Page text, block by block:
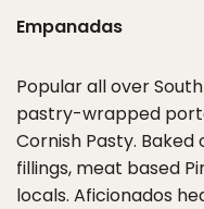
Empanadas
Popular all over
pastry-wrapped
Cornish Pasty.
fillings, meat based
locals. Aficionados